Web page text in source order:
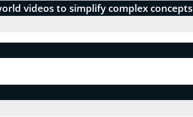
videos to simplify complex concepts